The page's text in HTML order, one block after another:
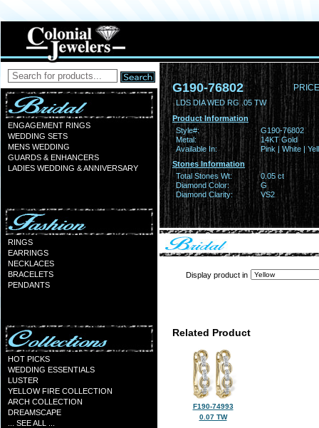
ENGAGEMENT RINGS
WEDDING SETS
MENS WEDDING
GUARDS & ENHANCERS
LADIES WEDDING & ANNIVERSARY
RINGS
EARRINGS
NECKLACES
BRACELETS
PENDANTS
HOT PICKS
WEDDING ESSENTIALS
LUSTER
YELLOW FIRE COLLECTION
ARCH COLLECTION
DREAMSCAPE
... SEE ALL ...
G190-76802
LDS DIA WED RG .05 TW
Product Information
Style#:
G190-76802
Metal:
14KT Gold
Available In:
Pink | White |
Stones Information
Total Stones Wt:
0.05 ct
Diamond Color:
G
Diamond Clarity:
VS2
Display product in
Related Product
F190-74993
0.07 TW